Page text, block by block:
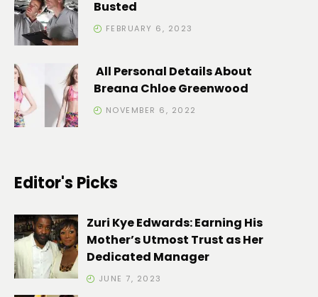
Busted
FEBRUARY 6, 2023
All Personal Details About
Breana Chloe Greenwood
NOVEMBER 6, 2022
Editor's Picks
Zuri Kye Edwards: Earning His
Mother’s Utmost Trust as Her
Dedicated Manager
JUNE 7, 2023